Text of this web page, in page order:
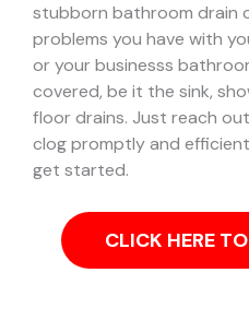
stubborn bathroom drain
problems you have with
or your businesss
covered, be it the sink,
floor drains. Just reach
clog promptly and
get started.
CLICK HERE